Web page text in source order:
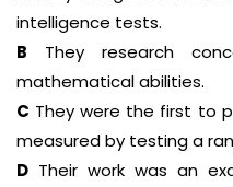
intelligence tests.
B They research
mathematical abilities.
C They were the first to
measured by testing a
D Their work was an